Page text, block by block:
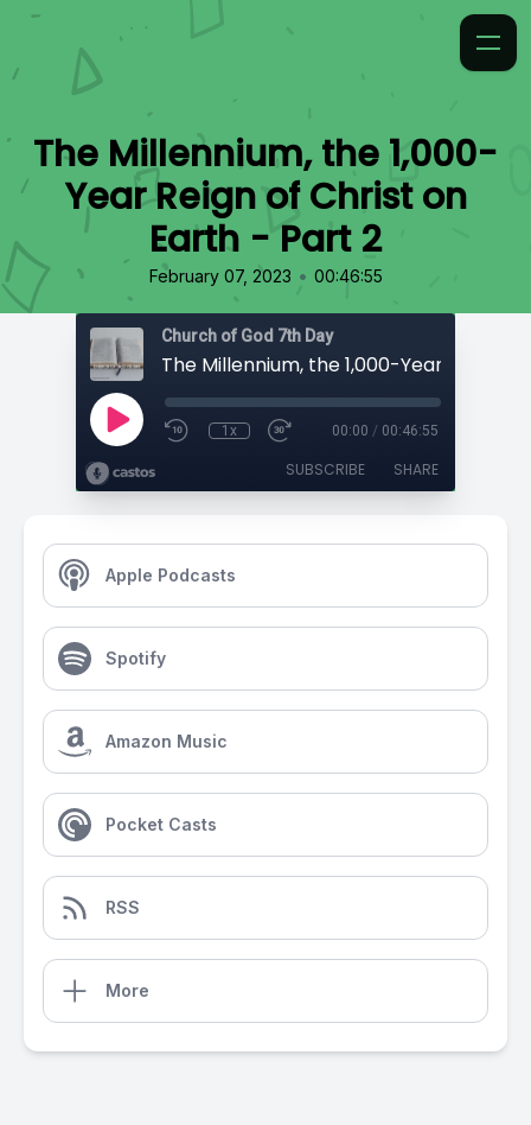
The Millennium, the 1,000-
Year Reign of Christ on
Earth - Part 2
February 07, 2023 • 00:46:55
Church of God 7th Day
1x 00:00 / 00:46:55
SUBSCRIBE SHARE
Apple Podcasts
Spotify
Amazon Music
Pocket Casts
RSS
More